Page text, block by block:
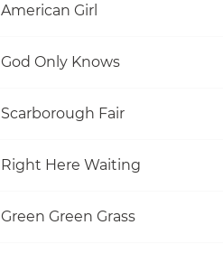
American Girl
God Only Knows
Scarborough Fair
Right Here Waiting
Green Green Grass